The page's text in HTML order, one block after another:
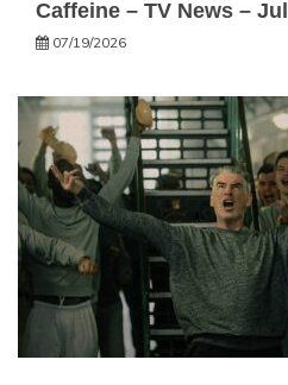
Caffeine – TV News –
07/19/2026